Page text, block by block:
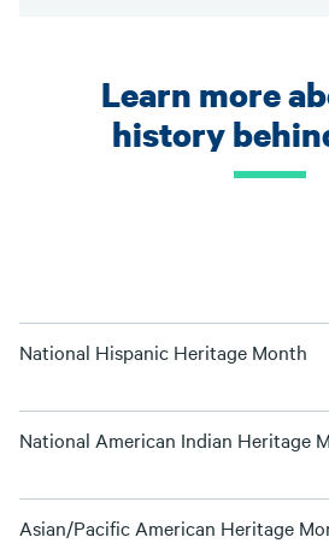
Learn more
history
National Hispanic Heritage Month
National American Indian Heritage
Asian/Pacific American Heritage